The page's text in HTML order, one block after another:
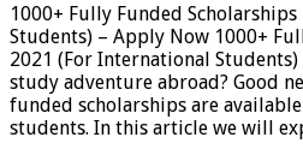
1000+ Fully Funded
Students) – Apply Now 1000+
2021 (For International
study adventure abroad? Good
funded scholarships are
students. In this article we will